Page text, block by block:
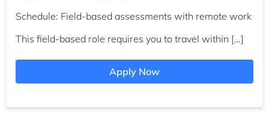
Schedule: Field-based assessments with remote work
This field-based role requires you to travel within […]
Apply Now